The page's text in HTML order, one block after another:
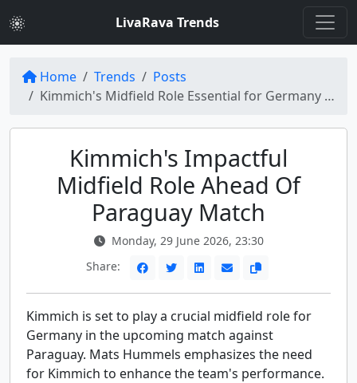
LivaRava Trends
Home Trends
Posts
Kimmich's Midfield Role Essential for Germany Against Paraguay
Kimmich's Impactful
Midfield Role Ahead Of
Paraguay Match
Monday, 29 June 2026, 23:30
Share:
Kimmich is set to play a crucial midfield role for
Germany in the upcoming match against
Paraguay. Mats Hummels emphasizes the need
for Kimmich to enhance the team's performance.